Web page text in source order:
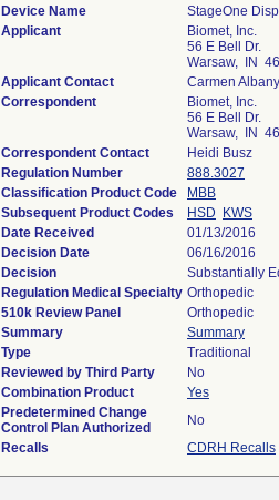
Device Name
StageOne
Applicant
Biomet, Inc.
56 E Bell Dr.
Warsaw, IN
Applicant Contact
Carmen Albany
Correspondent
Biomet, Inc.
56 E Bell Dr.
Warsaw, IN
Correspondent Contact
Heidi Busz
Regulation Number
888.3027
Classification Product Code
MBB
Subsequent Product Codes
HSD
KWS
Date Received
01/13/2016
Decision Date
06/16/2016
Decision
Substantially
Regulation Medical Specialty Orthopedic
510k Review Panel
Orthopedic
Summary
Summary
Type
Traditional
Reviewed by Third Party
No
Combination Product
Yes
Predetermined Change
Control Plan Authorized
No
Recalls
CDRH Recalls